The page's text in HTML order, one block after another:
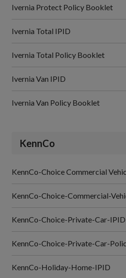
Ivernia Protect Policy Booklet
Ivernia Total IPID
Ivernia Total Policy Booklet
Ivernia Van IPID
Ivernia Van Policy Booklet
KennCo
KennCo-Choice Commercial
KennCo-Choice-Commercial-
KennCo-Choice-Private-Car-IPID
KennCo-Choice-Private-Car-
KennCo-Holiday-Home-IPID